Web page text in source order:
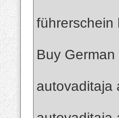
führerschein
Buy
autovaditaja